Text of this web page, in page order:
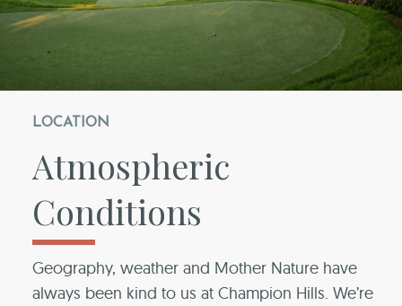
LOCATION
Atmospheric
Conditions
Geography, weather and Mother Nature have
always been kind to us at Champion Hills. We’re